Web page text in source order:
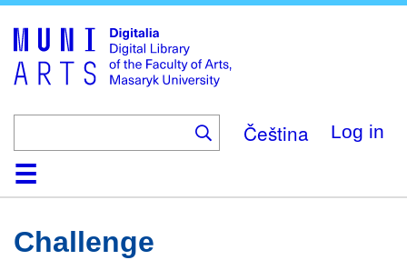
main
content
Čeština Log in
HomeCollections
Browse
Search
About
HelpContactDigitalia
Challenge